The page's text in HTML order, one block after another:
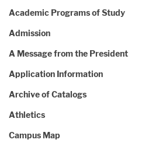
Academic Programs of Study
Admission
A Message from the President
Application Information
Archive of Catalogs
Athletics
Campus Map